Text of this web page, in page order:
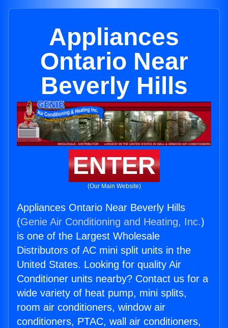
Appliances
Ontario Near
Beverly Hills
ENTER
(Our Main Website)
Appliances Ontario Near Beverly Hills
(Genie Air Conditioning and Heating, Inc.)
is one of the Largest Wholesale
Distributors of AC mini split units in the
United States. Looking for quality Air
Conditioner units nearby? Contact us for a
wide variety of heat pump, mini splits,
room air conditioners, window air
conditioners, PTAC, wall air conditioners,